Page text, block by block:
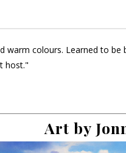
colours. Learned to
host."
Art by